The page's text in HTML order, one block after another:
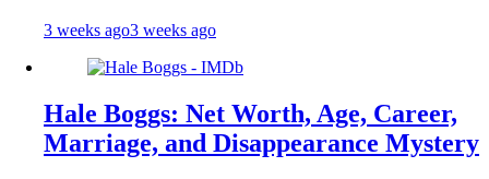
3 weeks ago3 weeks ago
Hale Boggs: Net Worth, Age, Career,
Marriage, and Disappearance Mystery